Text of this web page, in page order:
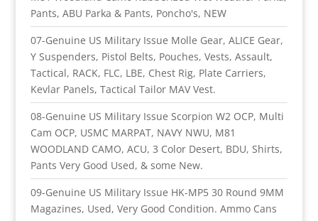
Pants, ABU Parka & Pants, Poncho's, NEW
07-Genuine US Military Issue Molle Gear, ALICE Gear,
Y Suspenders, Pistol Belts, Pouches, Vests, Assault,
Tactical, RACK, FLC, LBE, Chest Rig, Plate Carriers,
Kevlar Panels, Tactical Tailor MAV Vest.
08-Genuine US Military Issue Scorpion W2 OCP, Multi
Cam OCP, USMC MARPAT, NAVY NWU, M81
WOODLAND CAMO, ACU, 3 Color Desert, BDU, Shirts,
Pants Very Good Used, & some New.
09-Genuine US Military Issue HK-MP5 30 Round 9MM
Magazines, Used, Very Good Condition. Ammo Cans